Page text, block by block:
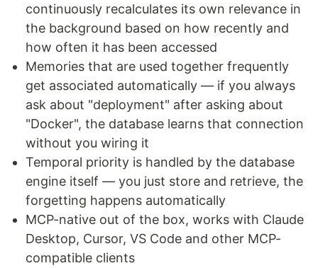
continuously recalculates its own relevance in
the background based on how recently and
how often it has been accessed
Memories that are used together frequently
get associated automatically — if you always
ask about "deployment" after asking about
"Docker", the database learns that connection
without you wiring it
Temporal priority is handled by the database
engine itself — you just store and retrieve, the
forgetting happens automatically
MCP-native out of the box, works with Claude
Desktop, Cursor, VS Code and other MCP-
compatible clients